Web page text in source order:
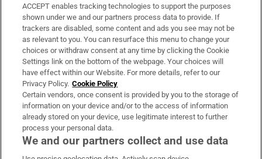
Support
About Us
Irish Times Products & Services
OUR PARTNERS:
ACCEPT enables tracking technologies to support the purposes
shown under we and our partners process data to provide. If
trackers are disabled, some content and ads you see may not be
as relevant to you. You can resurface this menu to change your
choices or withdraw consent at any time by clicking the Cookie
Settings link on the bottom of the webpage. Your choices will
have effect within our Website. For more details, refer to our
Privacy Policy. Cookie Policy
Certain vendors, once consent is provided by you to the storage of
information on your device and/or to the access of information
already stored on your device, use legitimate interest to further
process your personal data.
We and our partners collect and use data